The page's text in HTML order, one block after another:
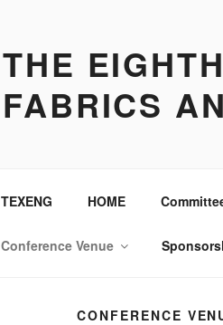
THE
FABRICS
TEXENG HOME
Conference Venue
CONFERENCE